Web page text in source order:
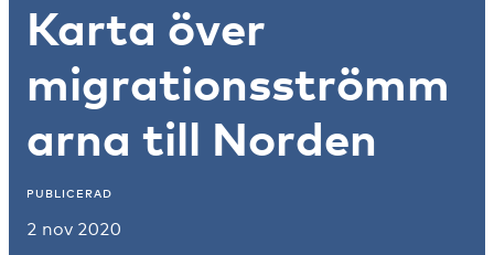
Karta över
migrationsströmm
arna till Norden
PUBLICERAD
2 nov 2020